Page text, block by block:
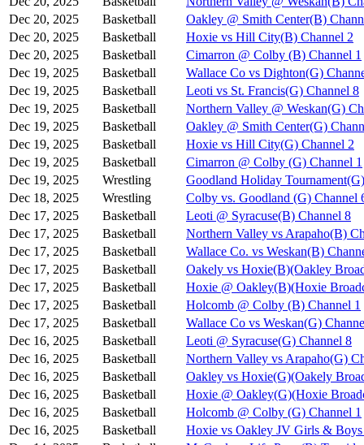
Dec 20, 2025
Basketball
Oakley @ Smith Center(B)
Dec 20, 2025
Basketball
Hoxie vs Hill City(B) Channel 2
Dec 20, 2025
Basketball
Cimarron @ Colby (B) Channel 1
Dec 19, 2025
Basketball
Wallace Co vs Dighton(G)
Dec 19, 2025
Basketball
Leoti vs St. Francis(G) Channel 8
Dec 19, 2025
Basketball
Northern Valley @ Weskan(G)
Dec 19, 2025
Basketball
Oakley @ Smith Center(G)
Dec 19, 2025
Basketball
Hoxie vs Hill City(G) Channel 2
Dec 19, 2025
Basketball
Cimarron @ Colby (G) Channel 1
Dec 19, 2025
Wrestling
Goodland Holiday
Dec 18, 2025
Wrestling
Colby vs. Goodland (G) Channel
Dec 17, 2025
Basketball
Leoti @ Syracuse(B) Channel 8
Dec 17, 2025
Basketball
Northern Valley vs Arapaho(B)
Dec 17, 2025
Basketball
Wallace Co. vs Weskan(B)
Dec 17, 2025
Basketball
Oakely vs Hoxie(B)(Oakley
Dec 17, 2025
Basketball
Hoxie @ Oakley(B)(Hoxie
Dec 17, 2025
Basketball
Holcomb @ Colby (B) Channel 1
Dec 17, 2025
Basketball
Wallace Co vs Weskan(G)
Dec 16, 2025
Basketball
Leoti @ Syracuse(G) Channel 8
Dec 16, 2025
Basketball
Northern Valley vs Arapaho(G)
Dec 16, 2025
Basketball
Oakley vs Hoxie(G)(Oakely
Dec 16, 2025
Basketball
Hoxie @ Oakley(G)(Hoxie
Dec 16, 2025
Basketball
Holcomb @ Colby (G) Channel 1
Dec 16, 2025
Basketball
Hoxie vs Oakley JV Girls &